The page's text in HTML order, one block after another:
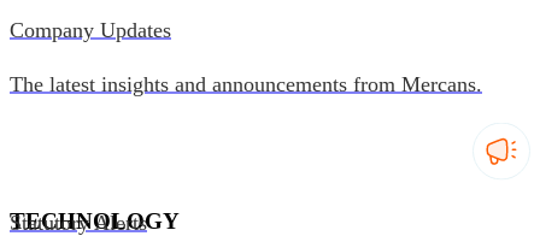
TECHNOLOGY
Company Updates
The latest insights and announcements from Mercans.
Statutory Alerts